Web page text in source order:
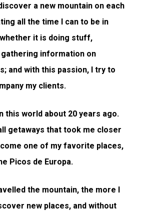
a new mountain on each
all the time I can to be in
it is doing stuff,
information on
and with this passion, I try to
my clients.
this world about 20 years ago.
getaways that took me closer
one of my favorite places,
Picos de Europa.
the mountain, the more I
new places, and without